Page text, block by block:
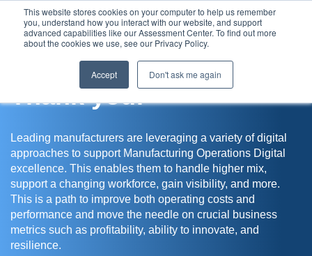
This website stores cookies on your computer to help us remember
you, understand how you interact with our website, and support
advanced capabilities like our Assessment Center. To find out more
about the cookies we use, see our Privacy Policy.
Accept Don't ask me again
Assessment Center
Thank you!
Leading manufacturers are leveraging a variety of digital
approaches to support Manufacturing Operations Digital
excellence. This enables them to handle higher mix,
support a changing workforce, gain visibility, and more.
This is a path to improve both operating costs and
performance and move the needle on crucial business
metrics such as profitability, ability to innovate, and
resilience.